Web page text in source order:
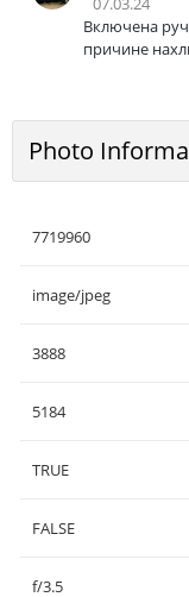
Включена
причине
Photo
7719960
image/jpeg
3888
5184
TRUE
FALSE
f/3.5